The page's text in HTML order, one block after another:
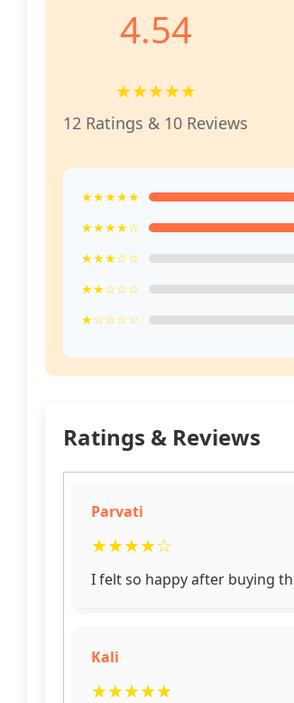
4.54
★★★★★
12 Ratings & 10 Reviews
★★★★★
★★★★☆
★★★☆☆
★★☆☆☆
★☆☆☆☆
Ratings & Reviews
Parvati
★★★★☆
I felt so happy after buying
Kali
★★★★★